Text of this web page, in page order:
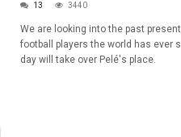
13 3440
We are looking into the past
football players the world has ever
day will take over Pelé's place.